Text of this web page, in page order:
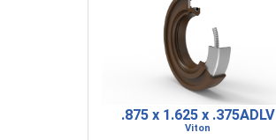
.875 x 1.625 x .375ADLV
Viton